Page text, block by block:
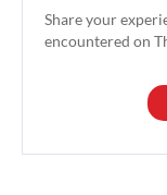
Share your
encountered on